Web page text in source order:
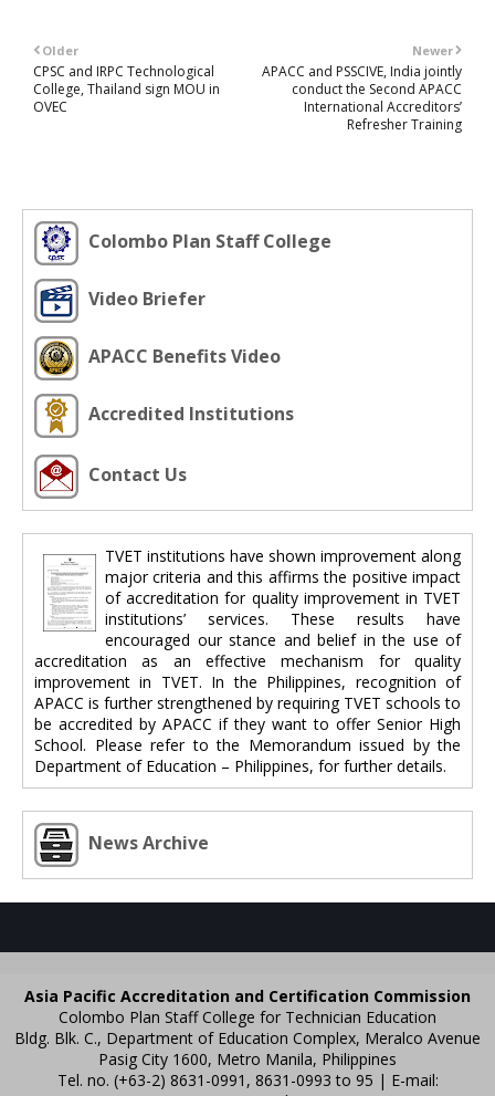
Newer
APACC and PSSCIVE, India jointly
conduct the Second APACC
International Accreditors’
Refresher Training
Older
CPSC and IRPC Technological
College, Thailand sign MOU in
OVEC
Colombo Plan Staff College
Video Briefer
APACC Benefits Video
Accredited Institutions
Contact Us
TVET institutions have shown improvement along
major criteria and this affirms the positive impact
of accreditation for quality improvement in TVET
institutions’ services. These results have
encouraged our stance and belief in the use of
accreditation as an effective mechanism for quality
improvement in TVET. In the Philippines, recognition of
APACC is further strengthened by requiring TVET schools to
be accredited by APACC if they want to offer Senior High
School. Please refer to the Memorandum issued by the
Department of Education – Philippines, for further details.
News Archive
Asia Pacific Accreditation and Certification Commission
Colombo Plan Staff College for Technician Education
Bldg. Blk. C., Department of Education Complex, Meralco Avenue
Pasig City 1600, Metro Manila, Philippines
Tel. no. (+63-2) 8631-0991, 8631-0993 to 95 | E-mail: